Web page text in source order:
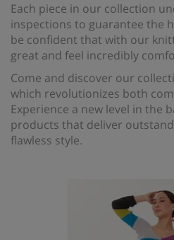
Each piece in our collection
inspections to guarantee the
be confident that with our
great and feel incredibly
Come and discover our
which revolutionizes both
Experience a new level in the
products that deliver
flawless style.